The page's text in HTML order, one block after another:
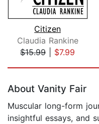
Citizen
Claudia Rankine
$15.99| $7.99
About Vanity Fair
Muscular long-form
insightful essays, and